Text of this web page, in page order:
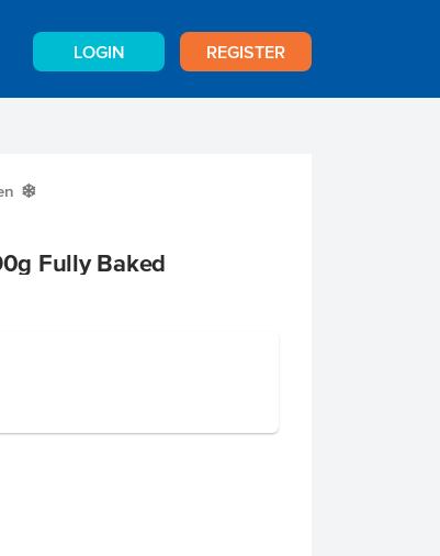
LOGIN REGISTER
Y
Fully Baked